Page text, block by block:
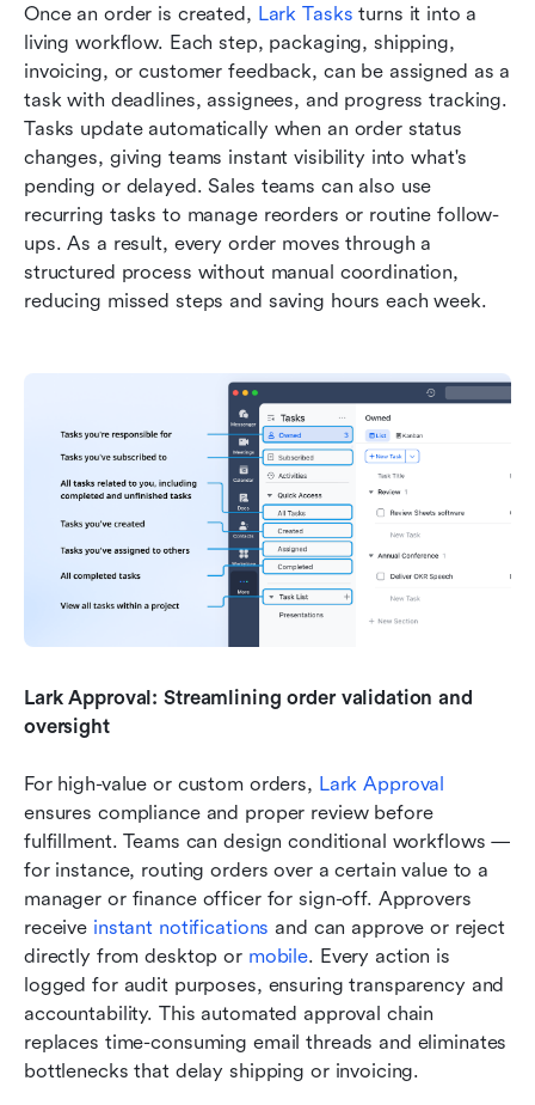
Once an order is created, Lark Tasks turns it into a
living workflow. Each step, packaging, shipping,
invoicing, or customer feedback, can be assigned as a
task with deadlines, assignees, and progress tracking.
Tasks update automatically when an order status
changes, giving teams instant visibility into what's
pending or delayed. Sales teams can also use
recurring tasks to manage reorders or routine follow-
ups. As a result, every order moves through a
structured process without manual coordination,
reducing missed steps and saving hours each week.
Lark Approval: Streamlining order validation and
oversight
For high-value or custom orders, Lark Approval
ensures compliance and proper review before
fulfillment. Teams can design conditional workflows —
for instance, routing orders over a certain value to a
manager or finance officer for sign-off. Approvers
receive instant notifications and can approve or reject
directly from desktop or mobile. Every action is
logged for audit purposes, ensuring transparency and
accountability. This automated approval chain
replaces time-consuming email threads and eliminates
bottlenecks that delay shipping or invoicing.